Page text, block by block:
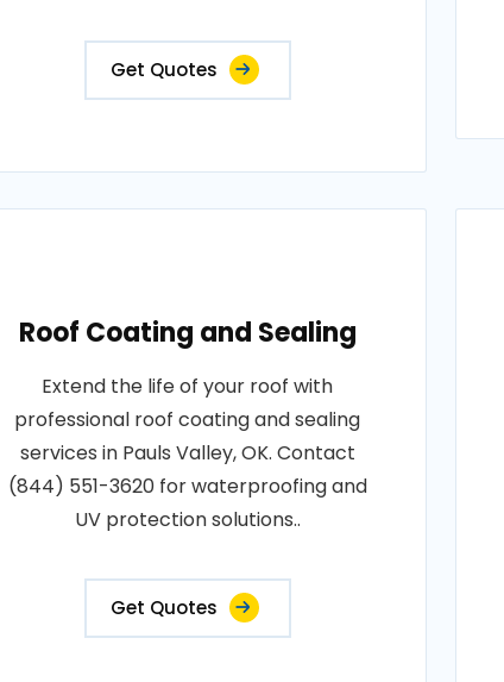
Get Quotes
Roof Coating and Sealing
Extend the life of your roof with
professional roof coating and sealing
services in Pauls Valley, OK. Contact
(844) 551-3620 for waterproofing and
UV protection solutions..
Get Quotes